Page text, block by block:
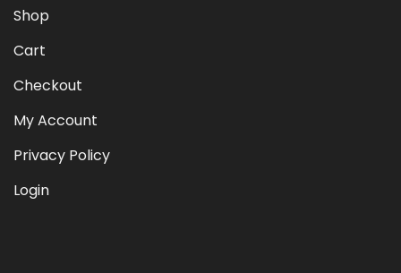
Shop
Cart
Checkout
My Account
Privacy Policy
Login